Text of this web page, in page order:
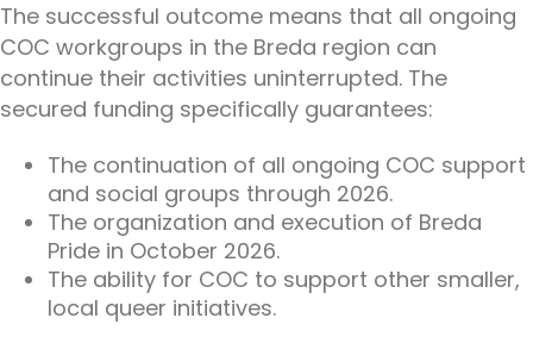
The successful outcome means that all ongoing
COC workgroups in the Breda region can
continue their activities uninterrupted. The
secured funding specifically guarantees:
The continuation of all ongoing COC support
and social groups through 2026.
The organization and execution of Breda
Pride in October 2026.
The ability for COC to support other smaller,
local queer initiatives.